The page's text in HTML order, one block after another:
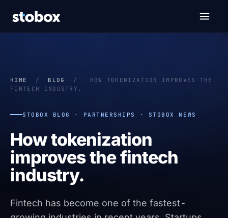
HOME / BLOG /
HOW TOKENIZATION IMPROVES THE
FINTECH INDUSTRY.
STOBOX BLOG · PARTNERSHIPS · STOBOX NEWS
How tokenization
improves the fintech
industry.
Fintech has become one of the fastest-